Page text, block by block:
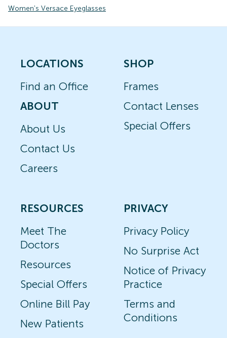
Women's Versace Eyeglasses
LOCATIONS
Find an Office
ABOUT
About Us
Contact Us
Careers
SHOP
Frames
Contact Lenses
Special Offers
RESOURCES
Meet The
Doctors
Resources
Special Offers
Online Bill Pay
New Patients
PRIVACY
Privacy Policy
No Surprise Act
Notice of Privacy
Practice
Terms and
Conditions